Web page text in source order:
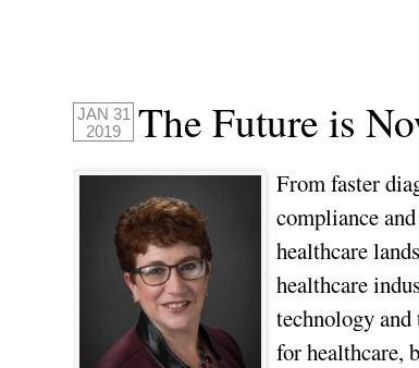
JAN 31
2019
The Future is
From faster
compliance
healthcare
healthcare
technology
for healthcare,